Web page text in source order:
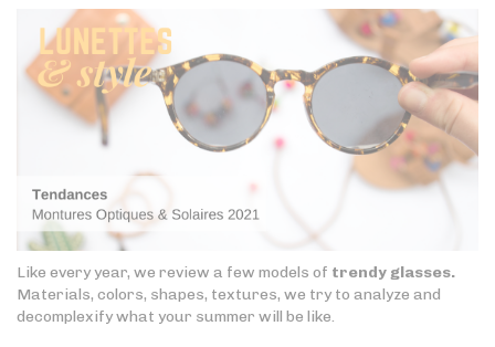
Like every year, we review a few models of trendy glasses.
Materials, colors, shapes, textures, we try to analyze and
decomplexify what your summer will be like.